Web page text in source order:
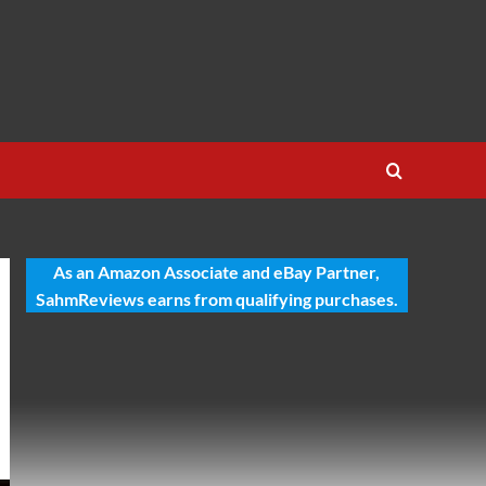
As an Amazon Associate and eBay Partner,
SahmReviews earns from qualifying purchases.